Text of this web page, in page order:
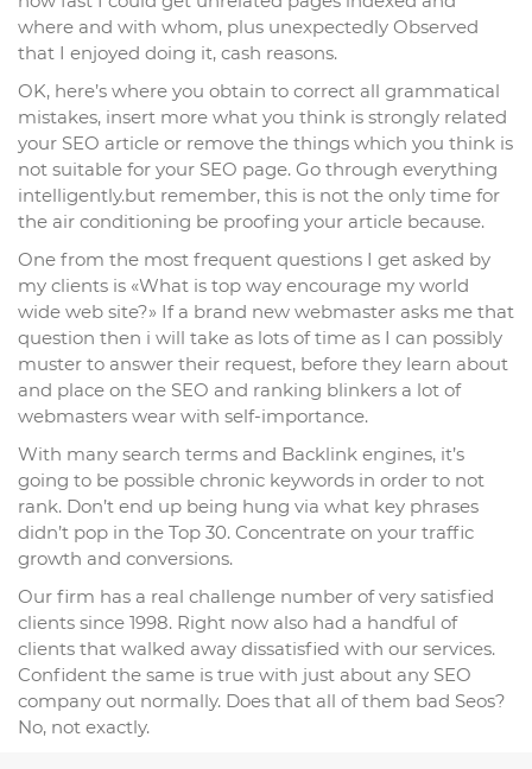
where and with whom, plus unexpectedly Observed
that I enjoyed doing it, cash reasons.
OK, here’s where you obtain to correct all grammatical
mistakes, insert more what you think is strongly related
your SEO article or remove the things which you think is
not suitable for your SEO page. Go through everything
intelligently.but remember, this is not the only time for
the air conditioning be proofing your article because.
One from the most frequent questions I get asked by
my clients is «What is top way encourage my world
wide web site?» If a brand new webmaster asks me that
question then i will take as lots of time as I can possibly
muster to answer their request, before they learn about
and place on the SEO and ranking blinkers a lot of
webmasters wear with self-importance.
With many search terms and Backlink engines, it’s
going to be possible chronic keywords in order to not
rank. Don’t end up being hung via what key phrases
didn’t pop in the Top 30. Concentrate on your traffic
growth and conversions.
Our firm has a real challenge number of very satisfied
clients since 1998. Right now also had a handful of
clients that walked away dissatisfied with our services.
Confident the same is true with just about any SEO
company out normally. Does that all of them bad Seos?
No, not exactly.